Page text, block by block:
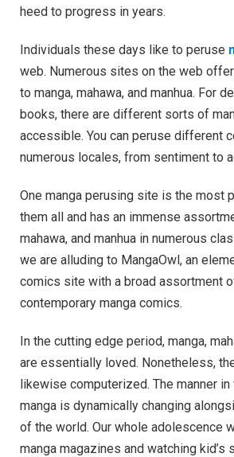
heed to progress in years.
Individuals these days like to peruse
web. Numerous sites on the web
to manga, mahawa, and manhua. For
books, there are different sorts of
accessible. You can peruse different
numerous locales, from sentiment to
One manga perusing site is the most
them all and has an immense
mahawa, and manhua in numerous
we are alluding to MangaOwl, an
comics site with a broad assortment
contemporary manga comics.
In the cutting edge period, manga,
are essentially loved. Nonetheless,
likewise computerized. The manner
manga is dynamically changing
of the world. Our whole adolescence
manga magazines and watching kid’s